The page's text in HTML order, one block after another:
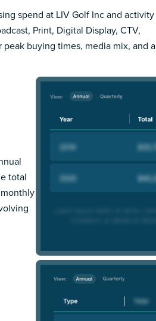
spend at LIV Golf Inc and activity
Print, Digital Display, CTV,
buying times, media mix, and a
total